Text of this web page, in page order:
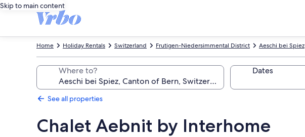
Skip to main content
Aeschi bei Spiez
Frutigen-Niedersimmental District
Switzerland
Holiday Rentals
Home
Where to? Dates
See all properties
Chalet Aebnit by Interhome